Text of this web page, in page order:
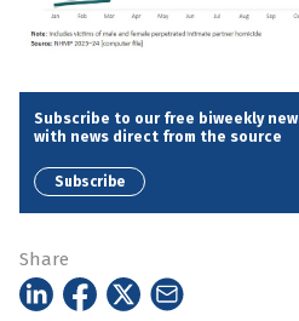
Subscribe to our free biweekly
with news direct from the source
Subscribe
Share